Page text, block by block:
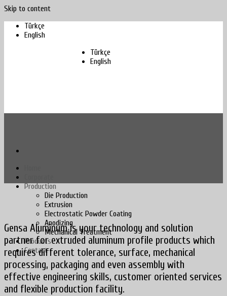
Skip to content
Türkçe
English
Türkçe
English
Production
Die Production
Extrusion
Electrostatic Powder Coating
Anodizing
Mechanical Treatment
Products
Contact
Gensa Aluminum is your technology and solution
partner for extruded aluminum profile products which
requires different tolerance, surface, mechanical
processing, packaging and even assembly with
effective engineering skills, customer oriented services
and flexible production facility.